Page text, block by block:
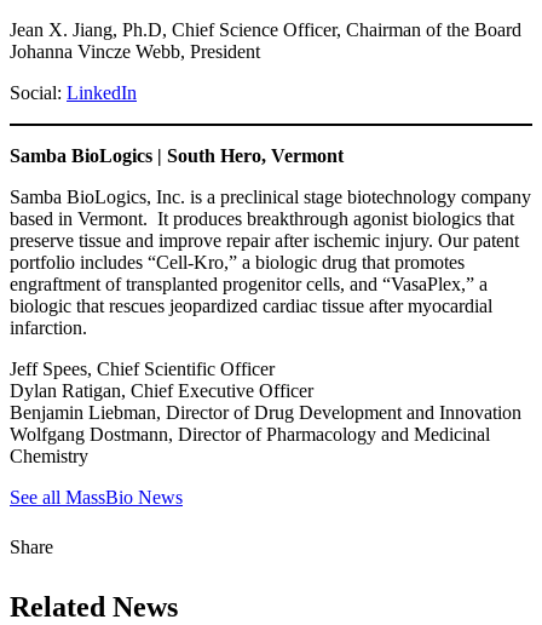
Jean X. Jiang, Ph.D, Chief Science Officer, Chairman of the Board
Johanna Vincze Webb, President
Social: LinkedIn
Samba BioLogics | South Hero, Vermont
Samba BioLogics, Inc. is a preclinical stage biotechnology company
based in Vermont. It produces breakthrough agonist biologics that
preserve tissue and improve repair after ischemic injury. Our patent
portfolio includes “Cell-Kro,” a biologic drug that promotes
engraftment of transplanted progenitor cells, and “VasaPlex,” a
biologic that rescues jeopardized cardiac tissue after myocardial
infarction.
Jeff Spees, Chief Scientific Officer
Dylan Ratigan, Chief Executive Officer
Benjamin Liebman, Director of Drug Development and Innovation
Wolfgang Dostmann, Director of Pharmacology and Medicinal
Chemistry
See all MassBio News
Share
Related News